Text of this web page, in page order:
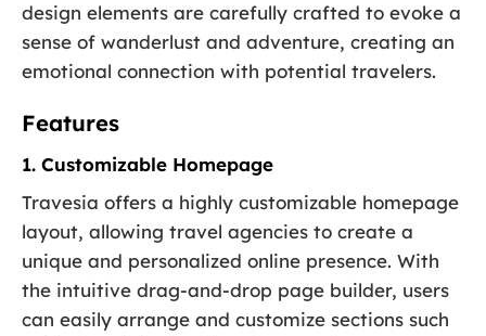
design elements are carefully crafted to evoke a
sense of wanderlust and adventure, creating an
emotional connection with potential travelers.
Features
1. Customizable Homepage
Travesia offers a highly customizable homepage
layout, allowing travel agencies to create a
unique and personalized online presence. With
the intuitive drag-and-drop page builder, users
can easily arrange and customize sections such